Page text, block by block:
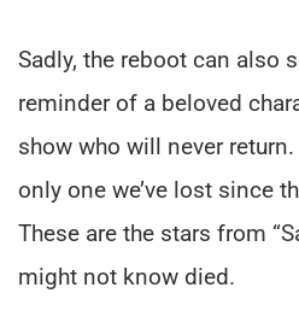
Sadly, the reboot can also
reminder of a beloved
show who will never
only one we’ve lost since
These are the stars from
might not know died.